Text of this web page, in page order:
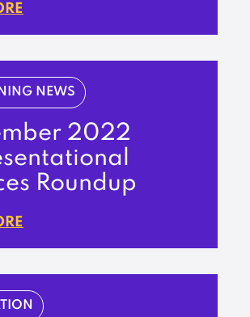
NEWS
2022
Roundup